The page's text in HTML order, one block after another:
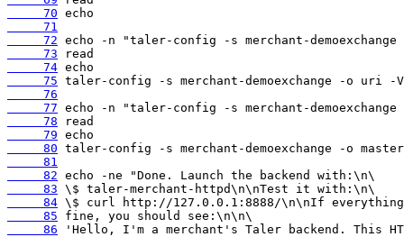
     70
     71
     72
     73
     74
     75
     76
     77
     78
     79
     80
     81
     82
     83
     84
     85
     86